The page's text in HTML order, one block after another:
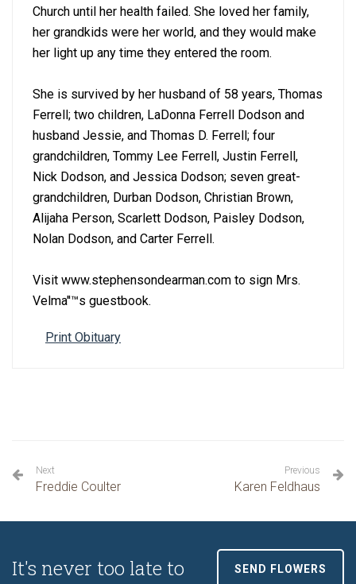
Church until her health failed. She loved her family,
her grandkids were her world, and they would make
her light up any time they entered the room.
She is survived by her husband of 58 years, Thomas
Ferrell; two children, LaDonna Ferrell Dodson and
husband Jessie, and Thomas D. Ferrell; four
grandchildren, Tommy Lee Ferrell, Justin Ferrell,
Nick Dodson, and Jessica Dodson; seven great-
grandchildren, Durban Dodson, Christian Brown,
Alijaha Person, Scarlett Dodson, Paisley Dodson,
Nolan Dodson, and Carter Ferrell.
Visit www.stephensondearman.com to sign Mrs.
Velma''™s guestbook.
Print Obituary
Next
Freddie Coulter
Previous
Karen Feldhaus
SEND FLOWERS
It's never too late to